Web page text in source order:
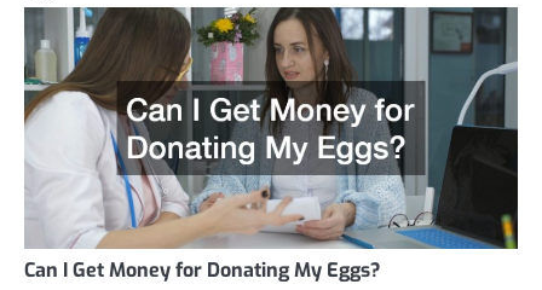
Can I Get Money for Donating My Eggs?